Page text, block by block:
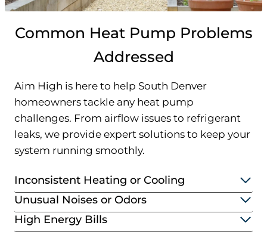
Common Heat Pump Problems
Addressed
Aim High is here to help South Denver
homeowners tackle any heat pump
challenges. From airflow issues to refrigerant
leaks, we provide expert solutions to keep your
system running smoothly.
Inconsistent Heating or Cooling
Unusual Noises or Odors
High Energy Bills